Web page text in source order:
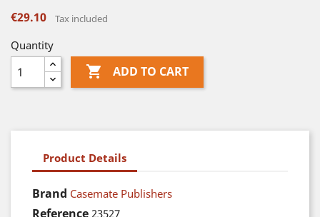
€29.10 Tax included
Quantity
 ADD TO CART
Product Details
Brand Casemate Publishers
Reference 23527